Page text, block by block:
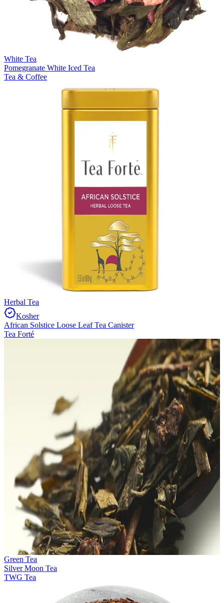
White Tea
Pomegranate White Iced Tea
Tea & Coffee
Herbal Tea
Kosher
African Solstice Loose Leaf Tea Canister
Tea Forté
Green Tea
Silver Moon Tea
TWG Tea